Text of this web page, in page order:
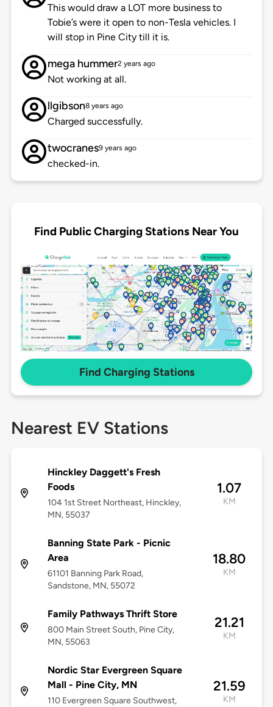
This would draw a LOT more business to
Tobie’s were it open to non-Tesla vehicles. I
will stop in Pine City till it is.
mega hummer2 years ago
Not working at all.
llgibson8 years ago
Charged successfully.
twocranes9 years ago
checked-in.
Find Public Charging Stations Near You
Find Charging Stations
Nearest EV Stations
Hinckley Daggett's Fresh
Foods
104 1st Street Northeast, Hinckley,
MN, 55037
1.07
KM
Banning State Park - Picnic
Area
61101 Banning Park Road,
Sandstone, MN, 55072
18.80
KM
Family Pathways Thrift Store
800 Main Street South, Pine City,
MN, 55063
21.21
KM
Nordic Star Evergreen Square
Mall - Pine City, MN
110 Evergreen Square Southwest,
21.59
KM